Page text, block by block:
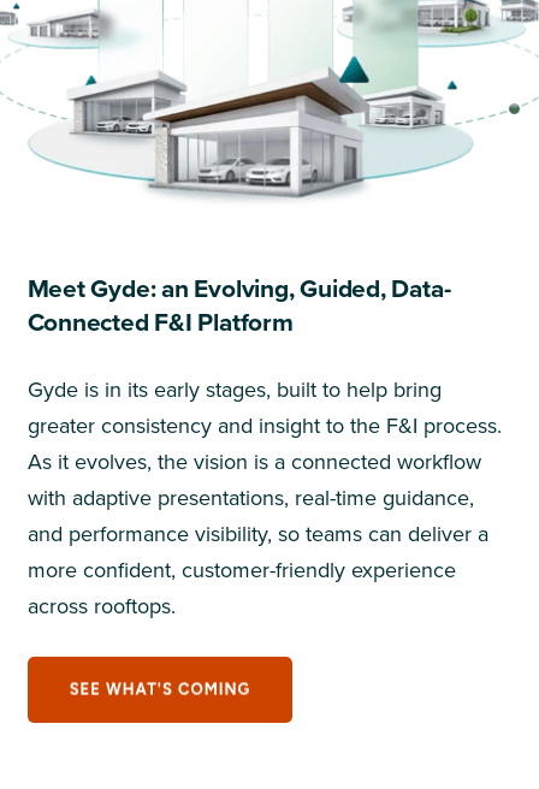
Meet Gyde: an Evolving, Guided, Data-
Connected F&I Platform
Gyde is in its early stages, built to help bring
greater consistency and insight to the F&I process.
As it evolves, the vision is a connected workflow
with adaptive presentations, real-time guidance,
and performance visibility, so teams can deliver a
more confident, customer-friendly experience
across rooftops.